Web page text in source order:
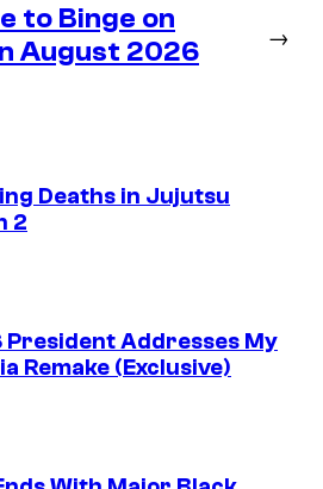
to Binge on
August 2026
→
Deaths in Jujutsu
2
President Addresses My
Remake (Exclusive)